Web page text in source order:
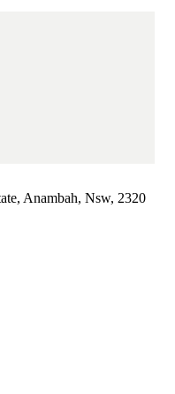
Anambah, Nsw, 2320